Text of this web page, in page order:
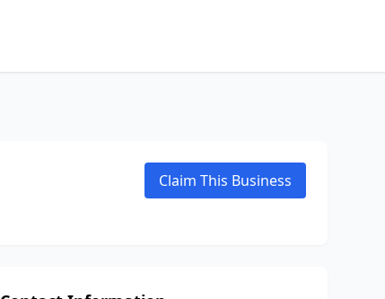
Claim This Business